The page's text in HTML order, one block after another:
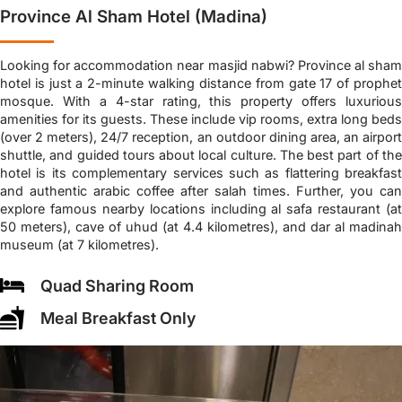
Province Al Sham Hotel (Madina)
Looking for accommodation near masjid nabwi? Province al sham
hotel is just a 2-minute walking distance from gate 17 of prophet
mosque. With a 4-star rating, this property offers luxurious
amenities for its guests. These include vip rooms, extra long beds
(over 2 meters), 24/7 reception, an outdoor dining area, an airport
shuttle, and guided tours about local culture. The best part of the
hotel is its complementary services such as flattering breakfast
and authentic arabic coffee after salah times. Further, you can
explore famous nearby locations including al safa restaurant (at
50 meters), cave of uhud (at 4.4 kilometres), and dar al madinah
museum (at 7 kilometres).
Quad Sharing Room
Meal Breakfast Only